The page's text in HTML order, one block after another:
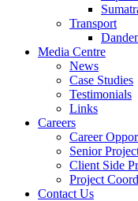
Transport
Media Centre
News
Case Studies
Testimonials
Links
Careers
Career
Senior
Client Side
Project
Contact Us